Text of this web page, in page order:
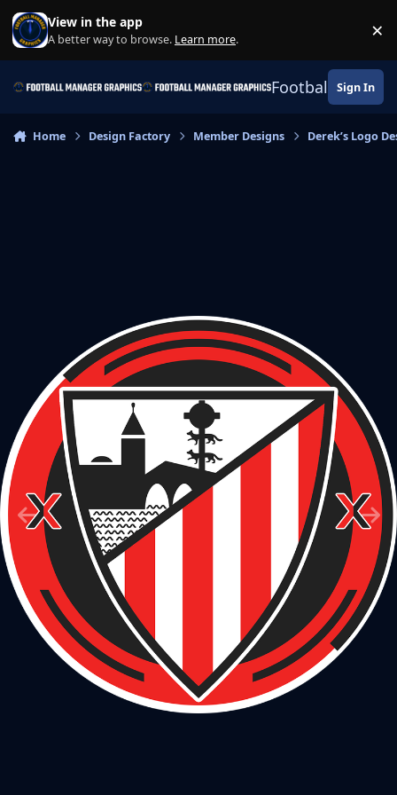
Skip to content
View in the app
A better way to browse. Learn more. ×
Football Sign In
Home Design Factory Member Designs Derek’s Logo